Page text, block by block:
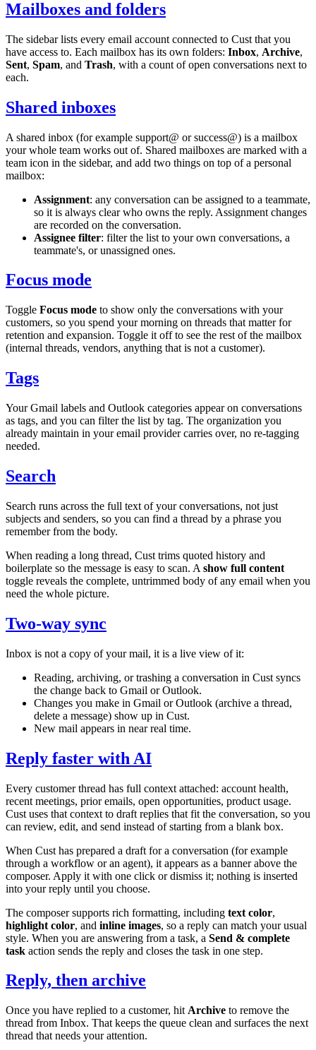
Mailboxes and folders
The sidebar lists every email account connected to Cust that you
have access to. Each mailbox has its own folders: Inbox, Archive,
Sent, Spam, and Trash, with a count of open conversations next to
each.
Shared inboxes
A shared inbox (for example support@ orsuccess@) is a mailbox
your whole team works out of. Shared mailboxes are marked with a
team icon in the sidebar, and add two things on top of a personal
mailbox:
Assignment: any conversation can be assigned to a teammate,
so it is always clear who owns the reply. Assignment changes
are recorded on the conversation.
Assignee filter: filter the list to your own conversations, a
teammate's, or unassigned ones.
Focus mode
Toggle Focus mode to show only the conversations with your
customers, so you spend your morning on threads that matter for
retention and expansion. Toggle it off to see the rest of the mailbox
(internal threads, vendors, anything that is not a customer).
Tags
Your Gmail labels and Outlook categories appear on conversations
as tags, and you can filter the list by tag. The organization you
already maintain in your email provider carries over, no re-tagging
needed.
Search
Search runs across the full text of your conversations, not just
subjects and senders, so you can find a thread by a phrase you
remember from the body.
When reading a long thread, Cust trims quoted history and
boilerplate so the message is easy to scan. A show full content
toggle reveals the complete, untrimmed body of any email when you
need the whole picture.
Two-way sync
Inbox is not a copy of your mail, it is a live view of it:
Reading, archiving, or trashing a conversation in Cust syncs
the change back to Gmail or Outlook.
Changes you make in Gmail or Outlook (archive a thread,
delete a message) show up in Cust.
New mail appears in near real time.
Reply faster with AI
Every customer thread has full context attached: account health,
recent meetings, prior emails, open opportunities, product usage.
Cust uses that context to draft replies that fit the conversation, so you
can review, edit, and send instead of starting from a blank box.
When Cust has prepared a draft for a conversation (for example
through a workflow or an agent), it appears as a banner above the
composer. Apply it with one click or dismiss it; nothing is inserted
into your reply until you choose.
The composer supports rich formatting, including text color,
highlight color, and inline images, so a reply can match your usual
style. When you are answering from a task, a Send & complete
task action sends the reply and closes the task in one step.
Reply, then archive
Once you have replied to a customer, hit Archive to remove the
thread from Inbox. That keeps the queue clean and surfaces the next
thread that needs your attention.